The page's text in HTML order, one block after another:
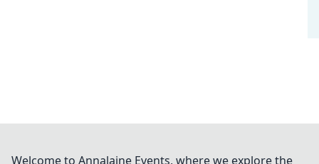
Welcome to Annalaine Events, where we explore the